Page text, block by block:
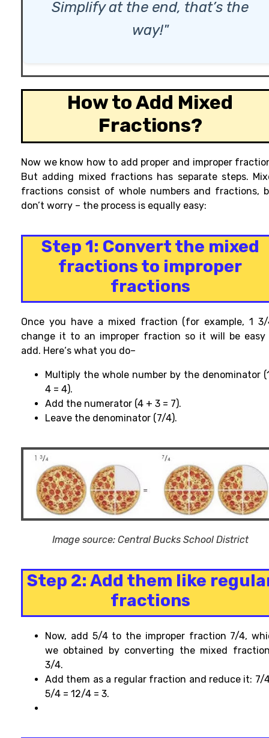
Simplify at the end, that’s the
way!"
How to Add Mixed
Fractions?
Now we know how to add proper and improper
But adding mixed fractions has separatesteps.
fractions consist of whole numbers and fractions,
don’t worry – the process is equally easy:
Step 1: Convert the mixed
fractions to improper
fractions
Once you have a mixed fraction (for example,1 3/
change it to an improper fraction so it will be
add. Here‘s what you do–
Multiply the whole number by the denominator
4 = 4).
Add the numerator (4 + 3 = 7).
Leave the denominator (7/4).
Image source: Central Bucks School District
Step 2: Add them like
fractions
Now, add 5/4 to the improper fraction 7/4,
we obtained by converting the mixed
3/4.
Add them as a regular fraction and reduce it: 7/
5/4 = 12/4 = 3.